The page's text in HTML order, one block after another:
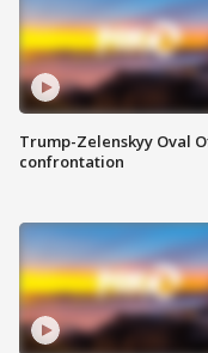
Trump-Zelenskyy Oval
confrontation